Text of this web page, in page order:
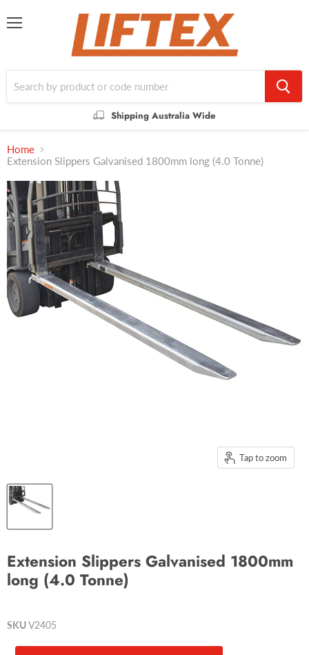
Shipping Australia Wide
Home
Extension Slippers Galvanised 1800mm long (4.0 Tonne)
Tap to zoom
Extension Slippers Galvanised 1800mm
long (4.0 Tonne)
SKUV2405